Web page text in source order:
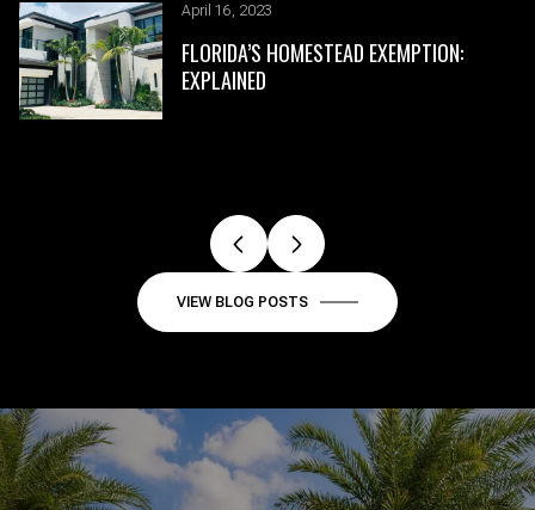
April 16, 2023
FLORIDA’S HOMESTEAD EXEMPTION:
EXPLAINED
VIEW BLOG POSTS